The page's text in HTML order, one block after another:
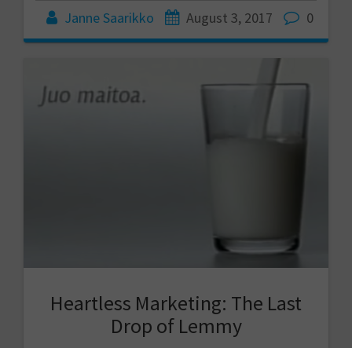
Janne Saarikko August 3, 2017 0
Heartless Marketing: The Last
Drop of Lemmy